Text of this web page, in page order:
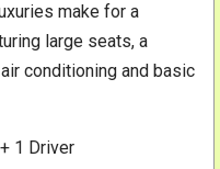
make for a
large seats, a
conditioning and basic
1 Driver